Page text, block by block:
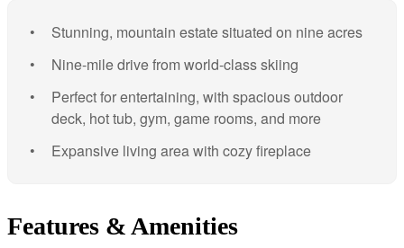
Stunning, mountain estate situated on nine acres
Nine-mile drive from world-class skiing
Perfect for entertaining, with spacious outdoor
deck, hot tub, gym, game rooms, and more
Expansive living area with cozy fireplace
Features & Amenities